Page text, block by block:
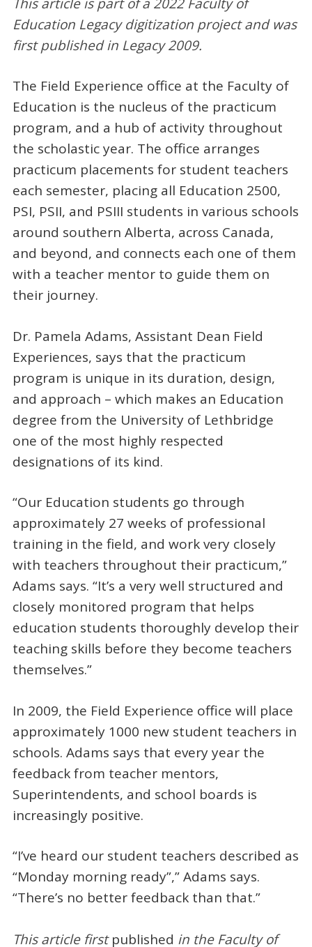
Education Legacy digitization project and was
first published in Legacy 2009.
The Field Experience office at the Faculty of
Education is the nucleus of the practicum
program, and a hub of activity throughout
the scholastic year. The office arranges
practicum placements for student teachers
each semester, placing all Education 2500,
PSI, PSII, and PSIII students in various schools
around southern Alberta, across Canada,
and beyond, and connects each one of them
with a teacher mentor to guide them on
their journey.
Dr. Pamela Adams, Assistant Dean Field
Experiences, says that the practicum
program is unique in its duration, design,
and approach – which makes an Education
degree from the University of Lethbridge
one of the most highly respected
designations of its kind.
“Our Education students go through
approximately 27 weeks of professional
training in the field, and work very closely
with teachers throughout their practicum,”
Adams says. “It’s a very well structured and
closely monitored program that helps
education students thoroughly develop their
teaching skills before they become teachers
themselves.”
In 2009, the Field Experience office will place
approximately 1000 new student teachers in
schools. Adams says that every year the
feedback from teacher mentors,
Superintendents, and school boards is
increasingly positive.
“I’ve heard our student teachers described as
“Monday morning ready”,” Adams says.
“There’s no better feedback than that.”
This article firstpublished in the Faculty of